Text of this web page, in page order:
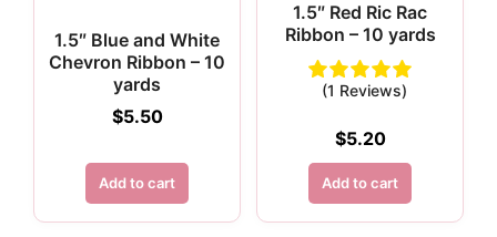
1.5″ Blue and White
Chevron Ribbon – 10
yards
$5.50
Add to cart
1.5″ Red Ric Rac
Ribbon – 10 yards
(1 Reviews)
$5.20
Add to cart